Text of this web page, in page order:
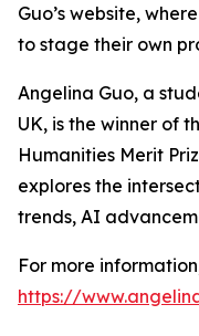
Guo’s website,
to stage their own
Angelina Guo, a
UK, is the winner of
Humanities Merit
explores the
trends, AI
For more
https://